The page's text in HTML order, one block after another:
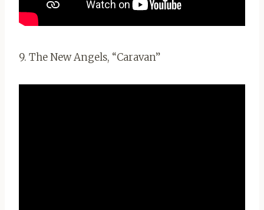
9. The New Angels, “Caravan”